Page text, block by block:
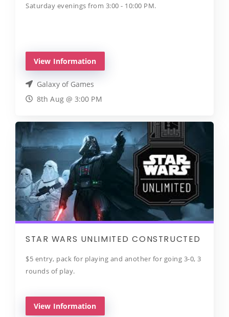
Saturday evenings from 3:00 - 10:00 PM.
View Information
Galaxy of Games
8th Aug @ 3:00 PM
STAR WARS UNLIMITED CONSTRUCTED
$5 entry, pack for playing and another for going 3-0, 3
rounds of play.
View Information